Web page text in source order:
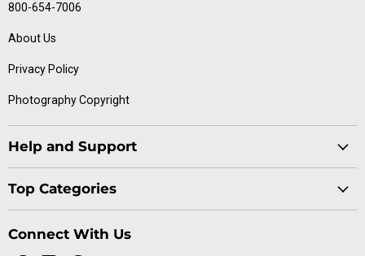
800-654-7006
About Us
Privacy Policy
Photography Copyright
Help and Support
Specials
Top Categories
Dog Collection
Connect With Us